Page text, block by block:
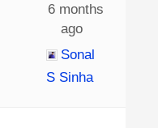
6 months
ago
Sonal
S Sinha